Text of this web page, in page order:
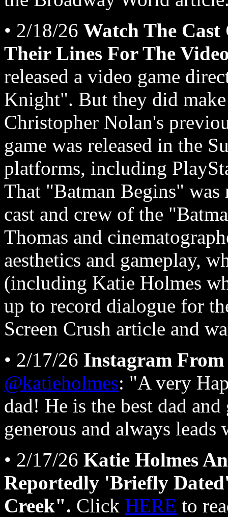
• 2/18/26 Watch The
Their Lines For The
released a video game
Knight". But they did make
Christopher Nolan's
game was released in the
platforms, including
That "Batman Begins"
cast and crew of the
Thomas and
aesthetics and gameplay,
(including Katie Holmes
up to record dialogue for
Screen Crush article and
• 2/17/26 Instagram
@katieholmes: "A very
dad! He is the best dad
generous and always
• 2/17/26 Katie Holmes
Reportedly 'Briefly
Creek". Click HERE to